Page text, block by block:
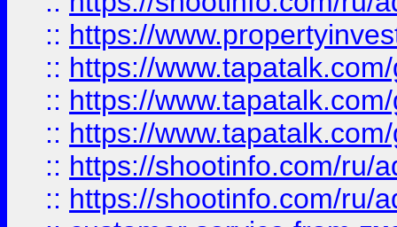
:: https://
:: https://
:: https://
:: https://
:: https://shootinfo.com/ru/
:: https://shootinfo.com/ru/